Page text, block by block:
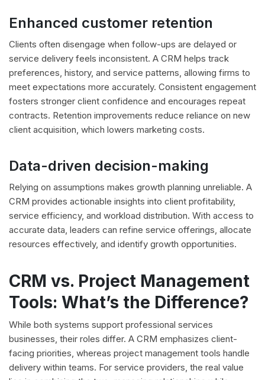
Enhanced customer retention
Clients often disengage when follow-ups are delayed or
service delivery feels inconsistent. A CRM helps track
preferences, history, and service patterns, allowing firms to
meet expectations more accurately. Consistent engagement
fosters stronger client confidence and encourages repeat
contracts. Retention improvements reduce reliance on new
client acquisition, which lowers marketing costs.
Data-driven decision-making
Relying on assumptions makes growth planning unreliable. A
CRM provides actionable insights into client profitability,
service efficiency, and workload distribution. With access to
accurate data, leaders can refine service offerings, allocate
resources effectively, and identify growth opportunities.
CRM vs. Project Management
Tools: What’s the Difference?
While both systems support professional services
businesses, their roles differ. A CRM emphasizes client-
facing priorities, whereas project management tools handle
delivery within teams. For service providers, the real value